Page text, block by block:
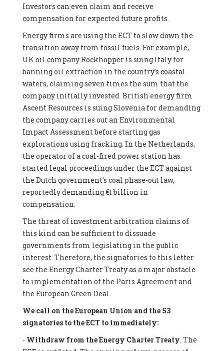
Investors can even claim and receive
compensation for expected future profits.
Energy firms are using the ECT to slow down the
transition away from fossil fuels. For example,
UK oil company Rockhopper is suing Italy for
banning oil extraction in the country's coastal
waters, claiming seven times the sum that the
company initially invested. British energy firm
Ascent Resources is suing Slovenia for demanding
the company carries out an Environmental
Impact Assessment before starting gas
explorations using fracking. In the Netherlands,
the operator of a coal-fired power station has
started legal proceedings under the ECT against
the Dutch government's coal phase-out law,
reportedly demanding €1 billion in
compensation.
The threat of investment arbitration claims of
this kind can be sufficient to dissuade
governments from legislating in the public
interest. Therefore, the signatories to this letter
see the Energy Charter Treaty as a major obstacle
to implementation of the Paris Agreement and
the European Green Deal.
We call on the European Union and the 53
signatories to the ECT to immediately:
- Withdraw from the Energy Charter Treaty. The